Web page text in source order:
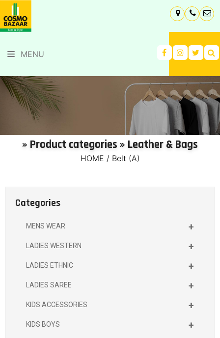
MENU
» Product categories » Leather & Bags
HOME / Belt (A)
Categories
+
MENS WEAR
+
LADIES WESTERN
+
LADIES ETHNIC
+
LADIES SAREE
+
KIDS ACCESSORIES
+
KIDS BOYS